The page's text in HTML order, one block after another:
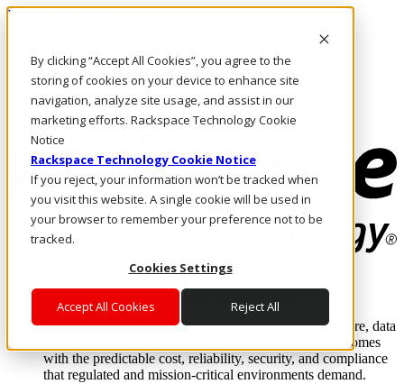
By clicking “Accept All Cookies”, you agree to the
storing of cookies on your device to enhance site
navigation, analyze site usage, and assist in our
marketing efforts. Rackspace Technology Cookie
Notice
Rackspace Technology Cookie Notice
If you reject, your information won’t be tracked when
you visit this website. A single cookie will be used in
your browser to remember your preference not to be
tracked.
Cookies Settings
Accept All Cookies Reject All
Direkt zum Inhalt
Rufen Sie uns an
Investoren
DE/DE
Anmeldung und Support
Where enterprise AI runs and outcomes scale.
From edge to core to cloud, we operate the infrastructure, data
layer, and software integration to deliver business outcomes
with the predictable cost, reliability, security, and compliance
that regulated and mission-critical environments demand.